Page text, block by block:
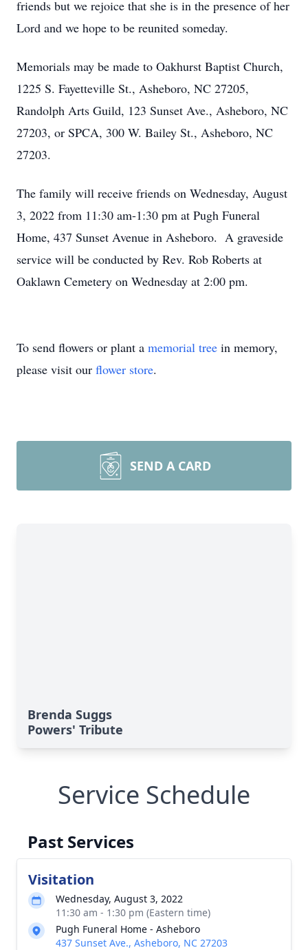
friends but we rejoice that she is in the presence of her
Lord and we hope to be reunited someday.
Memorials may be made to Oakhurst Baptist Church,
1225 S. Fayetteville St., Asheboro, NC 27205,
Randolph Arts Guild, 123 Sunset Ave., Asheboro, NC
27203, or SPCA, 300 W. Bailey St., Asheboro, NC
27203.
The family will receive friends on Wednesday, August
3, 2022 from 11:30 am-1:30 pm at Pugh Funeral
Home, 437 Sunset Avenue in Asheboro. A graveside
service will be conducted by Rev. Rob Roberts at
Oaklawn Cemetery on Wednesday at 2:00 pm.
To send flowers or plant a memorial tree in memory,
please visit our flower store.
SEND A CARD
Brenda Suggs
Powers' Tribute
Service Schedule
Past Services
Visitation
Wednesday, August 3, 2022
11:30 am - 1:30 pm (Eastern time)
Pugh Funeral Home - Asheboro
437 Sunset Ave., Asheboro, NC 27203